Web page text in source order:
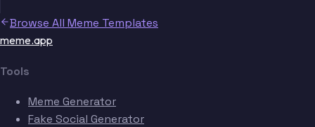
Browse All Meme Templates
meme.app
Tools
Meme Generator
Fake Social Generator